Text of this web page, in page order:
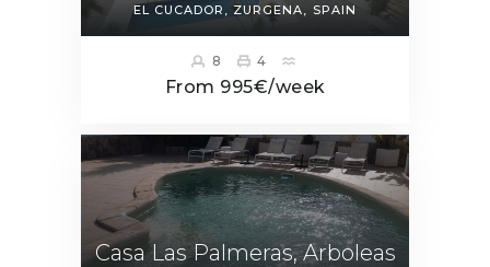
EL CUCADOR, ZURGENA SPAIN
8 4
From 995€/week
Casa Las Palmeras, Arboleas